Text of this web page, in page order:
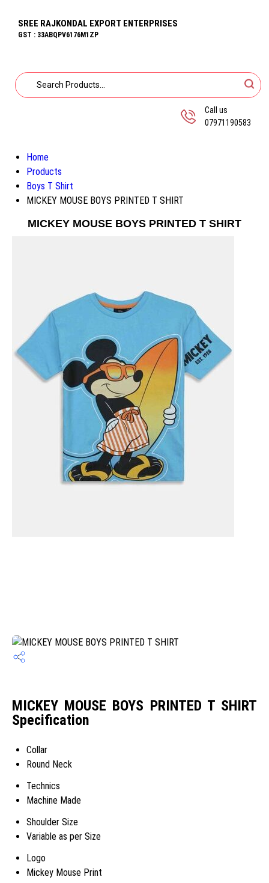
SREE RAJKONDAL EXPORT ENTERPRISES
GST : 33ABQPV6176M1ZP
Call us
07971190583
Home
Products
Boys T Shirt
MICKEY MOUSE BOYS PRINTED T SHIRT
MICKEY MOUSE BOYS PRINTED T SHIRT
MICKEY MOUSE BOYS PRINTED T SHIRT
Specification
Collar
Round Neck
Technics
Machine Made
Shoulder Size
Variable as per Size
Logo
Mickey Mouse Print